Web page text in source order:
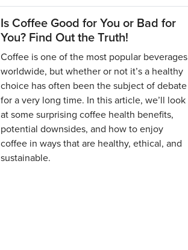
Is Coffee Good for You or Bad for
You? Find Out the Truth!
Coffee is one of the most popular beverages
worldwide, but whether or not it’s a healthy
choice has often been the subject of debate
for a very long time. In this article, we’ll look
at some surprising coffee health benefits,
potential downsides, and how to enjoy
coffee in ways that are healthy, ethical, and
sustainable.